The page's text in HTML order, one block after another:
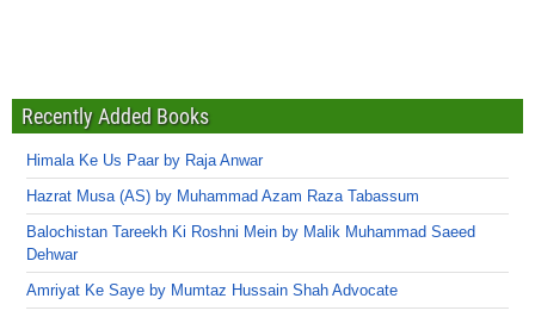
Recently Added Books
Himala Ke Us Paar by Raja Anwar
Hazrat Musa (AS) by Muhammad Azam Raza Tabassum
Balochistan Tareekh Ki Roshni Mein by Malik Muhammad Saeed
Dehwar
Amriyat Ke Saye by Mumtaz Hussain Shah Advocate